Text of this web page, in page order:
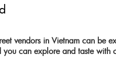
vendors in Vietnam can be
you can explore and taste with